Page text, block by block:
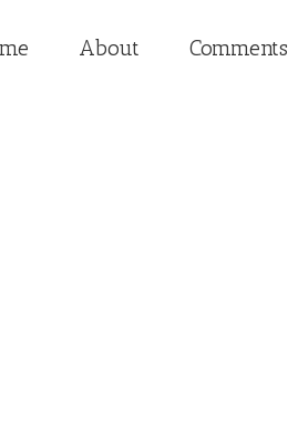
About Comments